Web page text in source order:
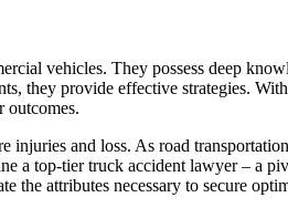
vehicles. They possess deep
they provide effective strategies.
outcomes.
injuries and loss. As road
a top-tier truck accident lawyer – a
attributes necessary to secure